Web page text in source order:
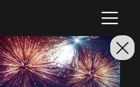
GO TO MAIN MENU